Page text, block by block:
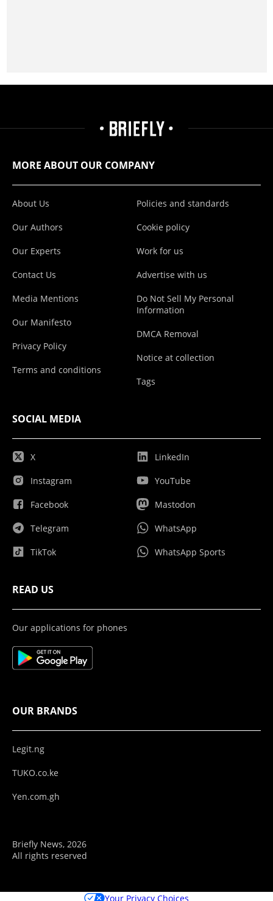
MORE ABOUT OUR COMPANY
About Us
Our Authors
Our Experts
Contact Us
Media Mentions
Our Manifesto
Privacy Policy
Terms and conditions
Policies and standards
Cookie policy
Work for us
Advertise with us
Do Not Sell My Personal
Information
DMCA Removal
Notice at collection
Tags
SOCIAL MEDIA
X
Instagram
Facebook
Telegram
TikTok
LinkedIn
YouTube
Mastodon
WhatsApp
WhatsApp Sports
READ US
Our applications for phones
OUR BRANDS
Legit.ng
TUKO.co.ke
Yen.com.gh
Briefly News, 2026
All rights reserved
Your Privacy Choices